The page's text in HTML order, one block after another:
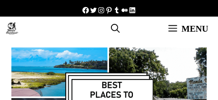
to
content
Facebook
Twitter
Instagram
Pinterest
Tumblr
Medium
LinkedIn
MENU